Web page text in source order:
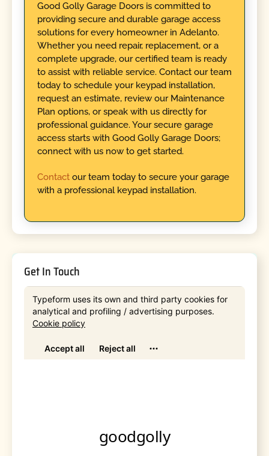
Good Golly Garage Doors is committed to
providing secure and durable garage access
solutions for every homeowner in Adelanto.
Whether you need repair, replacement, or a
complete upgrade, our certified team is ready
to assist with reliable service. Contact our team
today to schedule your keypad installation,
request an estimate, review our Maintenance
Plan options, or speak with us directly for
professional guidance. Your secure garage
access starts with Good Golly Garage Doors;
connect with us now to get started.
Contact our team today to secure your garage
with a professional keypad installation.
Get In Touch